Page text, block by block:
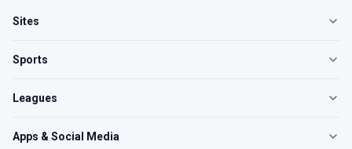
Sites
Sports
Leagues
Apps & Social Media